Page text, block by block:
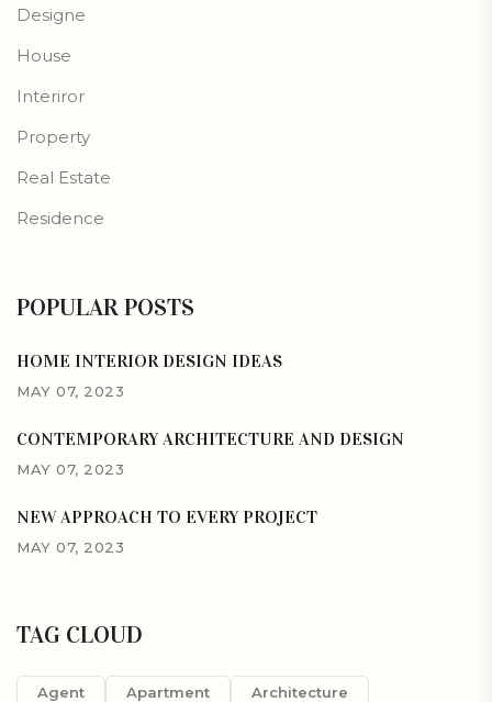
Designe
House
Interiror
Property
Real Estate
Residence
POPULAR POSTS
HOME INTERIOR DESIGN IDEAS
MAY 07, 2023
CONTEMPORARY ARCHITECTURE AND DESIGN
MAY 07, 2023
NEW APPROACH TO EVERY PROJECT
MAY 07, 2023
TAG CLOUD
Agent Apartment
Architecture